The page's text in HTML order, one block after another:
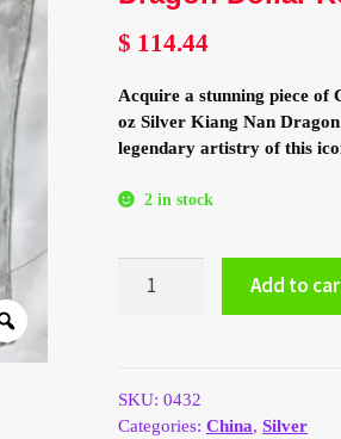
$ 114.44
Acquire a stunning piece of
oz Silver Kiang Nan
legendary artistry of this
2 in stock
China
Kiang
Nan
Add to
SKU: 0432
Categories: China, Silver